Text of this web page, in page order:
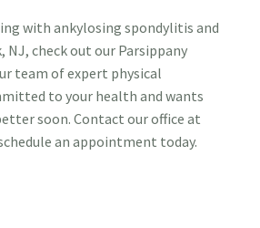
with ankylosing spondylitis and
NJ, check out our Parsippany
team of expert physical
to your health and wants
soon. Contact our office at
an appointment today.